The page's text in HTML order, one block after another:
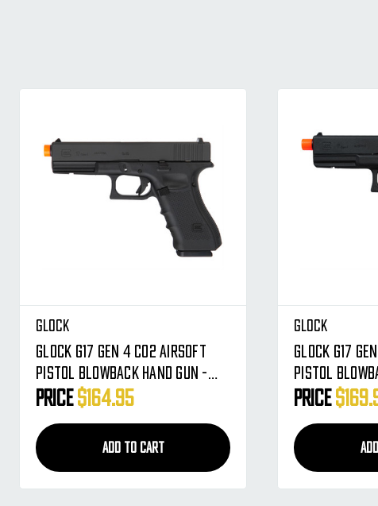
Glock
Glock G17 Gen 4 CO2 Airsoft
Pistol Blowback Hand Gun -
Black (2276309)
Price$164.95
ADD TO CART
Glock
Glock G17
Pistol
Black
Price